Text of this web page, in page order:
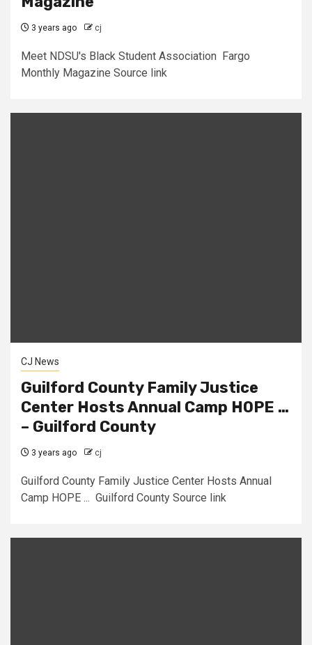
3 years ago cj
Meet NDSU's Black Student Association Fargo
Monthly Magazine Source link
CJ News
Guilford County Family Justice
Center Hosts Annual Camp HOPE …
– Guilford County
3 years ago cj
Guilford County Family Justice Center Hosts Annual
Camp HOPE ... Guilford County Source link